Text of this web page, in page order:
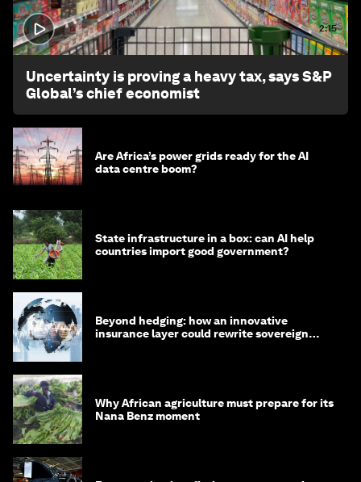
2:15
Uncertainty is proving a heavy tax, says S&P
Global’s chief economist
Are Africa’s power grids ready for the AI
data centre boom?
State infrastructure in a box: can AI help
countries import good government?
Beyond hedging: how an innovative
insurance layer could rewrite sovereign
Why African agriculture must prepare for its
Nana Benz moment